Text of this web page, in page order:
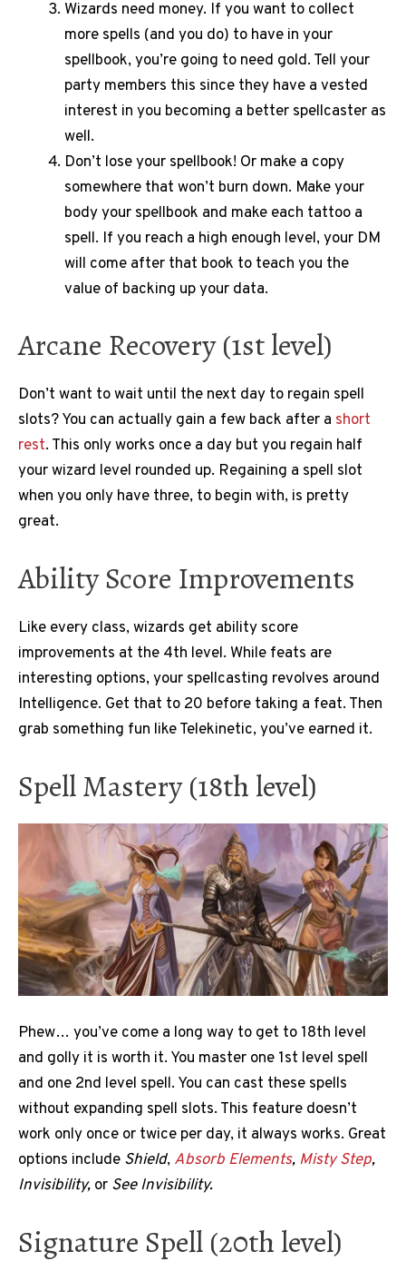
Wizards need money. If you want to collect
more spells (and you do) to have in your
spellbook, you’re going to need gold. Tell your
party members this since they have a vested
interest in you becoming a better spellcaster as
well.
Don’t lose your spellbook! Or make a copy
somewhere that won’t burn down. Make your
body your spellbook and make each tattoo a
spell. If you reach a high enough level, your DM
will come after that book to teach you the
value of backing up your data.
Arcane Recovery (1st level)
Don’t want to wait until the next day to regain spell
slots? You can actually gain a few back after a short
rest. This only works once a day but you regain half
your wizard level rounded up. Regaining a spell slot
when you only have three, to begin with, is pretty
great.
Ability Score Improvements
Like every class, wizards get ability score
improvements at the 4th level. While feats are
interesting options, your spellcasting revolves around
Intelligence. Get that to 20 before taking a feat. Then
grab something fun like Telekinetic, you’ve earned it.
Spell Mastery (18th level)
Phew… you’ve come a long way to get to 18th level
and golly it is worth it. You master one 1st level spell
and one 2nd level spell. You can cast these spells
without expanding spell slots. This feature doesn’t
work only once or twice per day, it always works. Great
options include Shield, Absorb Elements, Misty Step,
Invisibility, or See Invisibility.
Signature Spell (20th level)